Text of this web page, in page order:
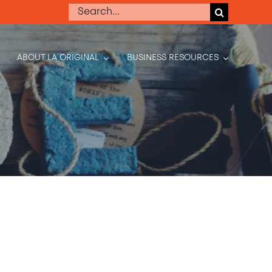
Search
ABOUT LA ORIGINAL BUSINESS RESOURCES